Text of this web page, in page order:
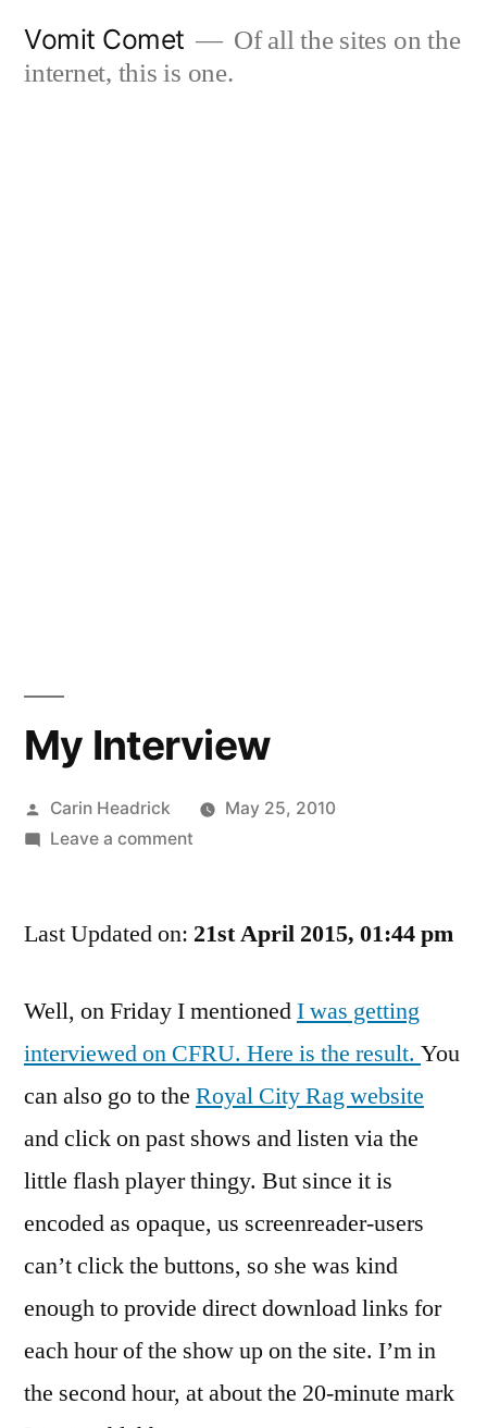
Vomit Comet
Of all the sites on the
internet, this is one.
My Interview
Posted
by
Carin Headrick
May 25, 2010
Leave a commenton
Last Updated on: 21st April 2015, 01:44 pm
Well, on Friday I mentionedI was getting
interviewed on CFRU. Here is the result. You
can also go to the Royal City Rag website
and click on past shows and listen via the
little flash player thingy. But since it is
encoded as opaque, us screenreader-users
can’t click the buttons, so she was kind
enough to provide direct download links for
each hour of the show up on the site. I’m in
the second hour, at about the 20-minute mark